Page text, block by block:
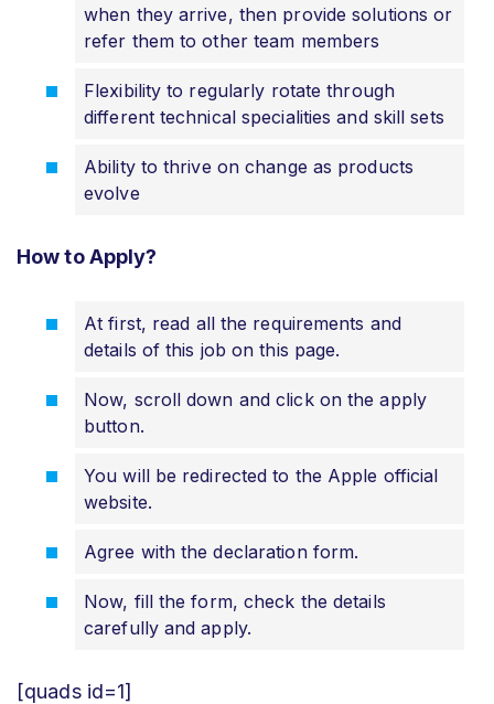
when they arrive, then provide solutions or
refer them to other team members
Flexibility to regularly rotate through
different technical specialities and skill sets
Ability to thrive on change as products
evolve
How to Apply?
At first, read all the requirements and
details of this job on this page.
Now, scroll down and click on the apply
button.
You will be redirected to the Apple official
website.
Agree with the declaration form.
Now, fill the form, check the details
carefully and apply.
[quads id=1]